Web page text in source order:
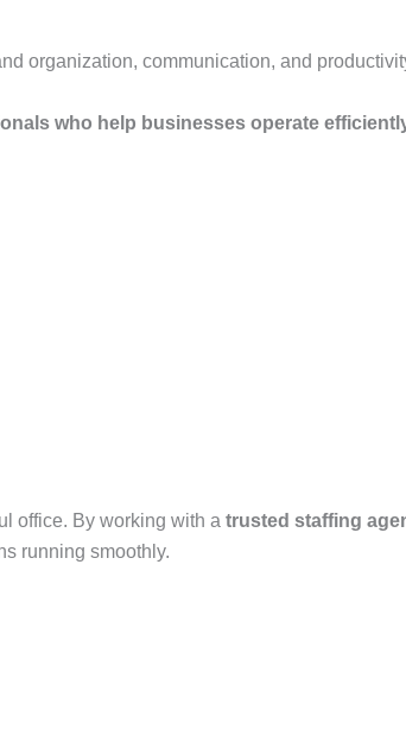
organization, communication, and
who help businesses operate
office. By working with a trusted staffing
running smoothly.